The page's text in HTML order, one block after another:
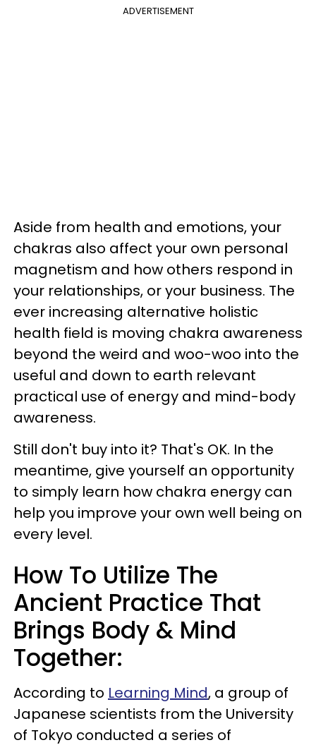
ADVERTISEMENT
Aside from health and emotions, your
chakras also affect your own personal
magnetism and how others respond in
your relationships, or your business. The
ever increasing alternative holistic
health field is moving chakra awareness
beyond the weird and woo-woo into the
useful and down to earth relevant
practical use of energy and mind-body
awareness.
Still don't buy into it? That's OK. In the
meantime, give yourself an opportunity
to simply learn how chakra energy can
help you improve your own well being on
every level.
How To Utilize The
Ancient Practice That
Brings Body & Mind
Together:
According to Learning Mind, a group of
Japanese scientists from the University
of Tokyo conducted a series of